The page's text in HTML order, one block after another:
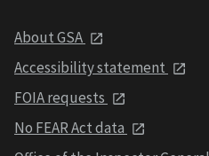
About GSA
Accessibility statement
FOIA requests
No FEAR Act data